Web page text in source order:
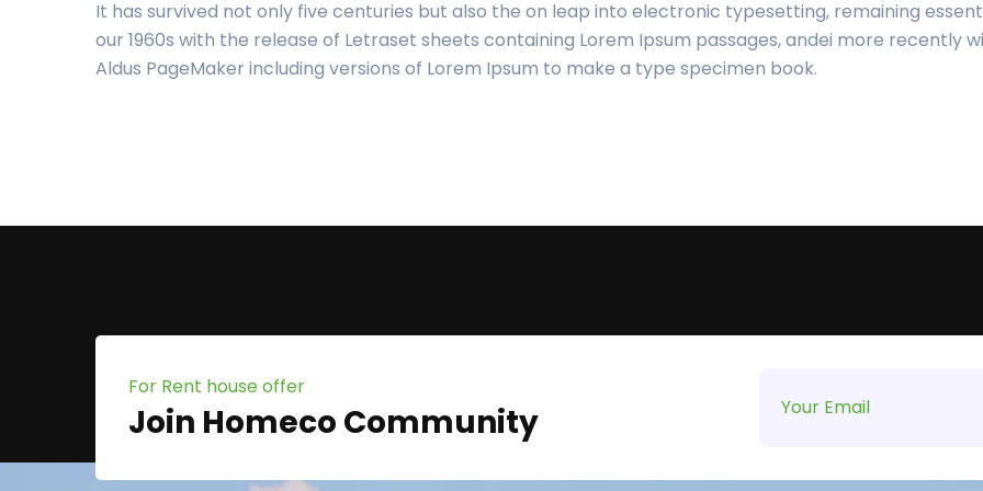
It has survived not only five centuries but also the on leap into electronic typesetting, remaining
our 1960s with the release of Letraset sheets containing Lorem Ipsum passages, andei more recently
Aldus PageMaker including versions of Lorem Ipsum to make a type specimen book.
For Rent house offer
Join Homeco Community